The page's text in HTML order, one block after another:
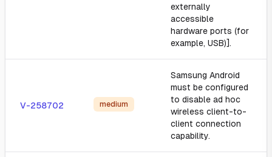
externally
accessible
hardware ports (for
example, USB)].
V-258702 medium
Samsung Android
must be configured
to disable ad hoc
wireless client-to-
client connection
capability.